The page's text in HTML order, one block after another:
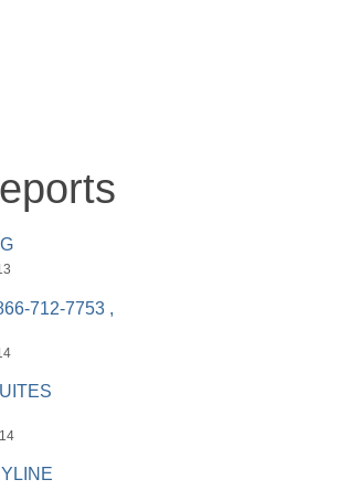
712-7753 ,